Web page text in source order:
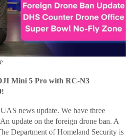
Mini 5 Pro with RC-N3
news update. We have three
update on the foreign drone ban. A
Department of Homeland Security is